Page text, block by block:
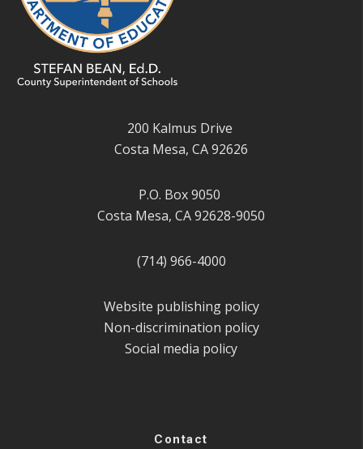
200 Kalmus Drive
Costa Mesa, CA 92626
P.O. Box 9050
Costa Mesa, CA 92628-9050
(714) 966-4000
Website publishing policy
Non-discrimination policy
Social media policy
Contact